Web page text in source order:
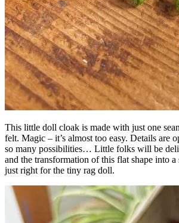
This little doll cloak is made with just one
felt. Magic – it’s almost too easy. Details are
so many possibilities… Little folks will be
and the transformation of this flat shape into
just right for the tiny rag doll.